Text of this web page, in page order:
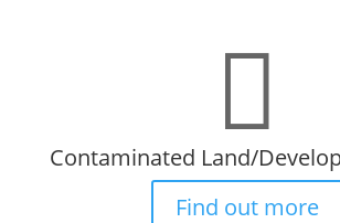

Contaminated Land/
Find out more